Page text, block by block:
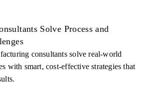
Solve Process and
consultants solve real-world
with smart, cost-effective strategies that